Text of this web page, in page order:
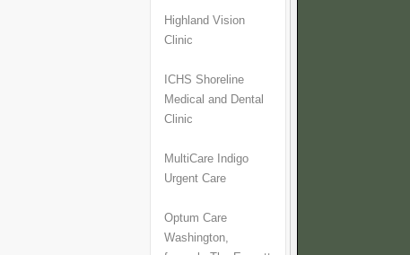
Highland Vision
Clinic
ICHS Shoreline
Medical and Dental
Clinic
MultiCare Indigo
Urgent Care
Optum Care
Washington,